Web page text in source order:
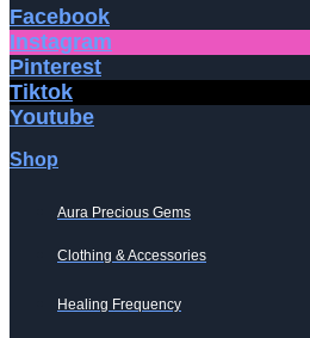
Facebook
Instagram
Pinterest
Tiktok
Youtube
Shop
Aura Precious Gems
Clothing & Accessories
Healing Frequency